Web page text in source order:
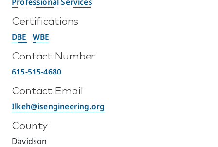
Certifications
DBE WBE
Contact Number
615-515-4680
Contact Email
Ilkeh@isengineering.org
County
Davidson